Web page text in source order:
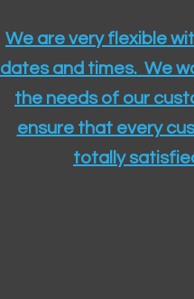
We are very flexible
dates and times. We
the needs of our
ensure that every
totally